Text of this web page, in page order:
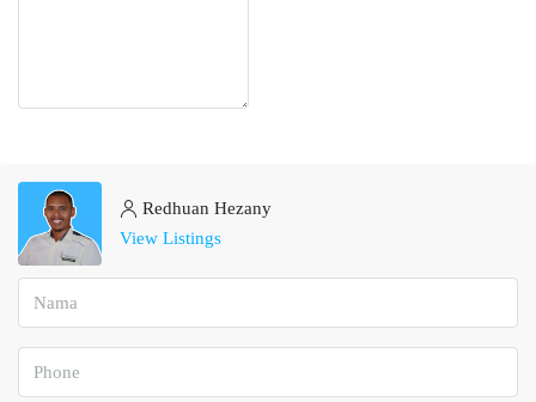
Redhuan Hezany
View Listings